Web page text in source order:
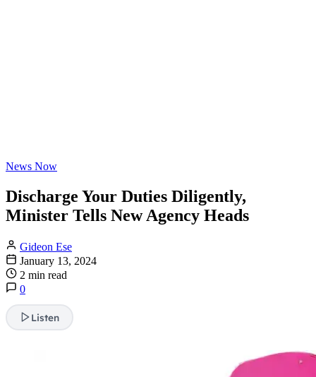
News Now
Discharge Your Duties Diligently,
Minister Tells New Agency Heads
Gideon Ese
January 13, 2024
2 min read
0
Listen